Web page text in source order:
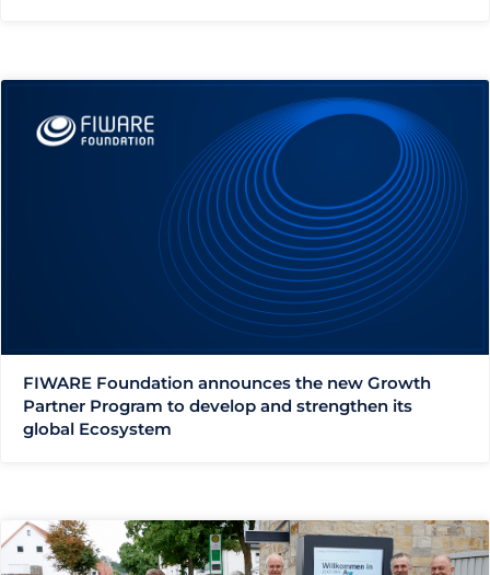
FIWARE Foundation announces the new Growth
Partner Program to develop and strengthen its
global Ecosystem